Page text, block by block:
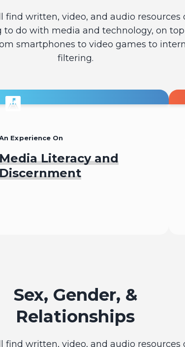
find written, video, and audio resources
to do with media and technology, on
smartphones to video games to
filtering.
Experience On
Literacy and
Sex, Gender, &
Relationships
find written, video, and audio resources